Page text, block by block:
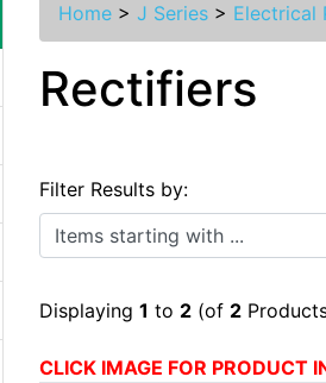
Home > J Series > Electrical
Rectifiers
Filter Results by:
Items starting with ...
Displaying 1 to 2 (of 2
CLICK IMAGE FOR PRODUCT